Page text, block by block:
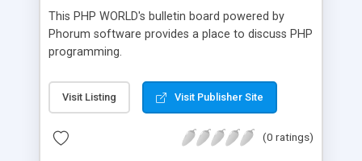
This PHP WORLD's bulletin board powered by
Phorum software provides a place to discuss PHP
programming.
Visit Listing Visit Publisher Site
(0 ratings)